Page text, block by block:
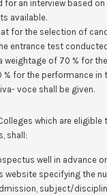
for an interview based
available.
for the selection of
entrance test
weightage of 70 % for
% for the performance in
voce shall be given.
which are
shall:
well in advance
website specifying the
subject/